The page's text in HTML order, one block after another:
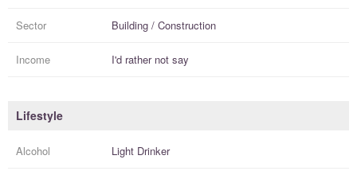
Sector Building / Construction
Income I'd rather not say
Lifestyle
Alcohol Light Drinker